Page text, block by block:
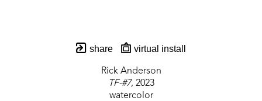
share virtual install
Rick Anderson
TF-#7, 2023
watercolor